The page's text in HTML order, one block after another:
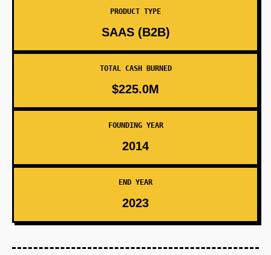
PRODUCT TYPE
SAAS (B2B)
TOTAL CASH BURNED
$225.0M
FOUNDING YEAR
2014
END YEAR
2023